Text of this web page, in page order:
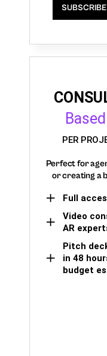
SUBSCRIBE
PER
Perfect for
or creating a
Full
Video
AR
Pitch
in 48
budget